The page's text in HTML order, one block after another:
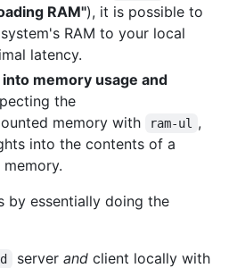
RAM"), it is possible to
RAM to your local
latency.
memory usage and
the
memory with
ram-ul
,
into the contents of a
by essentially doing the
server andclient locally with